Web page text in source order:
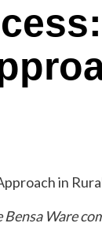
Ware